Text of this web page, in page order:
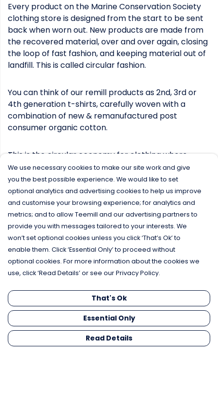
Every product on the Marine Conservation Society
clothing store is designed from the start to be sent
back when worn out. New products are made from
the recovered material, over and over again, closing
the loop of fast fashion, and keeping material out of
landfill. This is called circular fashion.
You can think of our remill products as 2nd, 3rd or
4th generation t-shirts, carefully woven with a
combination of new & remanufactured post
consumer organic cotton.
This is the circular economy for clothing where
nothing is wasted and everything is shared, this
collection is one of the first of its kind in the world.
Products designed to be remade again
No plastic, just organic cotton
Remake new products from used material
No waste
We use necessary cookies to make our site work and give
you the best possible experience. We would like to set
optional analytics and advertising cookies to help us improve
and customise your browsing experience; for analytics and
metrics; and to allow Teemill and our advertising partners to
provide you with messages tailored to your interests. We
won’t set optional cookies unless you click ‘That’s Ok’ to
enable them. Click ‘Essential Only’ to proceed without
optional cookies. For more information about the cookies we
use, click ‘Read Details’ or see our Privacy Policy.
That's Ok
Essential Only
Read Details